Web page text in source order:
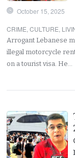
October 15, 2025
CRIME,CULTURE,
Arrogant Lebanese
illegal motorcycle
on a tourist visa. He…